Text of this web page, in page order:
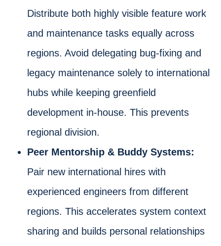
Distribute both highly visible feature work
and maintenance tasks equally across
regions. Avoid delegating bug-fixing and
legacy maintenance solely to international
hubs while keeping greenfield
development in-house. This prevents
regional division.
Peer Mentorship & Buddy Systems:
Pair new international hires with
experienced engineers from different
regions. This accelerates system context
sharing and builds personal relationships